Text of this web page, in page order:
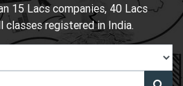
15 Lacs companies, 40 Lacs
classes registered in India.